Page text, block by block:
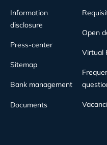
Information
disclosure
Press-center
Sitemap
Bank management
Documents
Open
Virtual